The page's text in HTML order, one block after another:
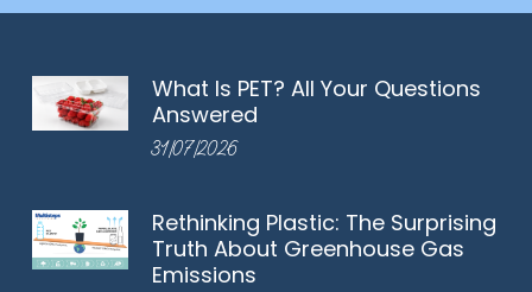
What Is PET? All Your Questions
Answered
31/07/2026
Rethinking Plastic: The Surprising
Truth About Greenhouse Gas
Emissions